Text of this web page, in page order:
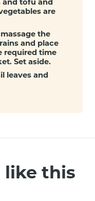
are
the
and place
required time
Set aside.
leaves and
like this